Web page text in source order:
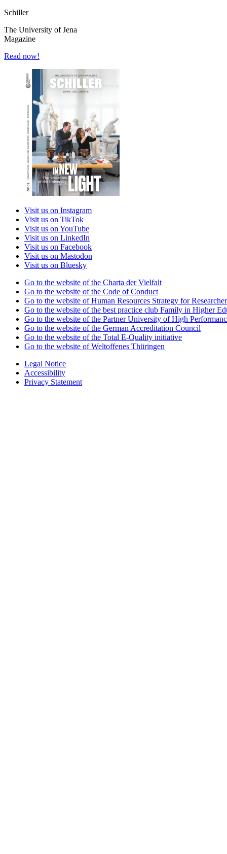
Schiller
The University of Jena
Magazine
Read now!
Visit us on Instagram
Visit us on TikTok
Visit us on YouTube
Visit us on LinkedIn
Visit us on Facebook
Visit us on Mastodon
Visit us on Bluesky
Go to the website of the Charta der Vielfalt
Go to the website of the Code of Conduct
Go to the website of Human Resources Strategy for
Go to the website of the best practice club Family in Higher
Go to the website of the Partner University of High
Go to the website of the German Accreditation Council
Go to the website of the Total E-Quality initiative
Go to the website of Weltoffenes Thüringen
Legal Notice
Accessibility
Privacy Statement